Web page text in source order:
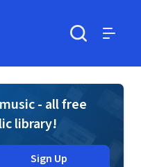
- all free
library!
Sign Up